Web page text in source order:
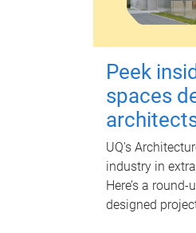
Peek
spaces
UQ's
industry in
Here’s a
designed